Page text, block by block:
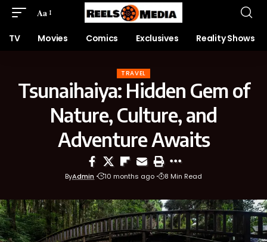
Aa
TV Movies Comics Exclusives Reality Shows
TRAVEL
Tsunaihaiya: Hidden Gem of
Nature, Culture, and
Adventure Awaits
ByAdmin 10 months ago 8 Min Read